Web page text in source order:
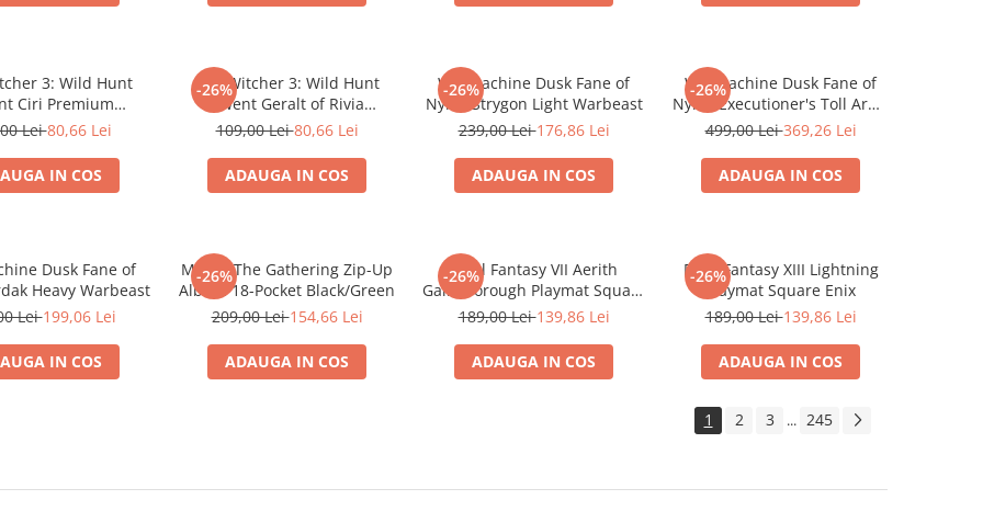
3: Wild Hunt
Ciri Premium
Playmat
Lei80,66 Lei
IN COS
-26%
The Witcher 3: Wild Hunt
Gwent Geralt of Rivia
Premium Neoprene Playmat
109,00 Lei80,66 Lei
ADAUGA IN COS
-26%
Warmachine Dusk Fane of
Nyrro Strygon Light Warbeast
239,00 Lei176,86 Lei
ADAUGA IN COS
-26%
Warmachine Dusk Fane of
Nyrro Executioner's Toll Army
Box
499,00 Lei369,26 Lei
ADAUGA IN COS
Dusk Fane of
Heavy Warbeast
Lei199,06 Lei
IN COS
-26%
Magic: The Gathering Zip-Up
Album 18-Pocket Black/Green
209,00 Lei154,66 Lei
ADAUGA IN COS
-26%
Final Fantasy VII Aerith
Gainsborough Playmat Square
Enix
189,00 Lei139,86 Lei
ADAUGA IN COS
-26%
Final Fantasy XIII Lightning
Playmat Square Enix
189,00 Lei139,86 Lei
ADAUGA IN COS
1 2 3 ... 245